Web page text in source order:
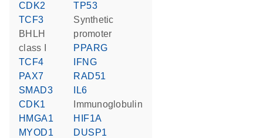
CDK2
TCF3
BHLH
class I
TCF4
PAX7
SMAD3
CDK1
HMGA1
MYOD1
TP53
synthetic
promoter
PPARG
IFNG
RAD51
IL6
Immunoglobulin
HIF1A
DUSP1